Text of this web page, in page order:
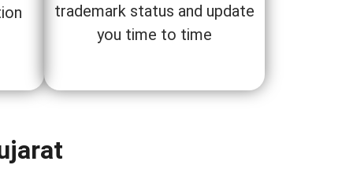
trademark status and update
you time to time